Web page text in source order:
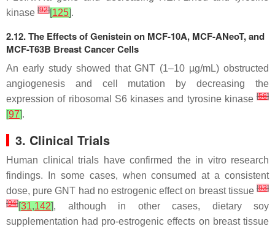
kinase [92][125].
2.12. The Effects of Genistein on MCF-10A, MCF-ANeoT, and
MCF-T63B Breast Cancer Cells
An early study showed that GNT (1–10 µg/mL) obstructed
angiogenesis and cell mutation by decreasing the
expression of ribosomal S6 kinases and tyrosine kinase [56]
[97].
3. Clinical Trials
Human clinical trials have confirmed the in vitro research
findings. In some cases, when consumed at a consistent
dose, pure GNT had no estrogenic effect on breast tissue [93]
[94][31,142], although in other cases, dietary soy
supplementation had pro-estrogenic effects on breast tissue